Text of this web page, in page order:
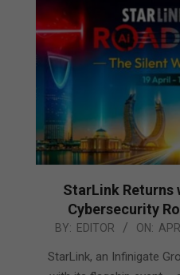
StarLink
Cybersecurity
2026-BY: EDITOR ON:
StarLink, an Infinigate